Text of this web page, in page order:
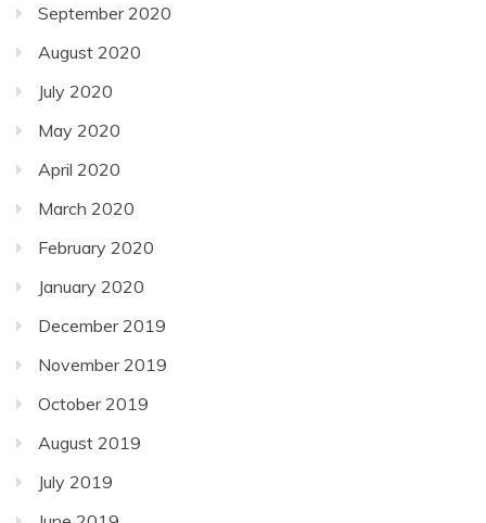
September 2020
August 2020
July 2020
May 2020
April 2020
March 2020
February 2020
January 2020
December 2019
November 2019
October 2019
August 2019
July 2019